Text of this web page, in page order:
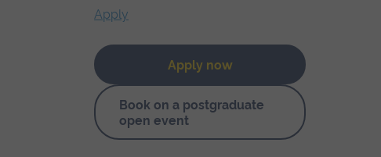
Apply
Apply now
Book on a postgraduate
open event